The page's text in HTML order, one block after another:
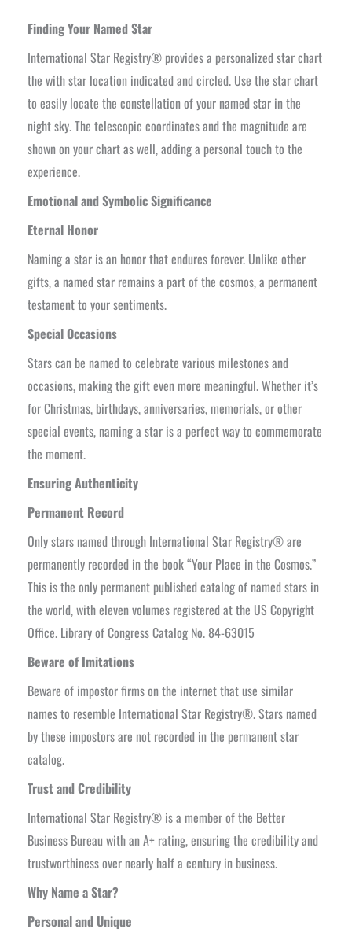
Finding Your Named Star
International Star Registry® provides a personalized star chart
the with star location indicated and circled. Use the star chart
to easily locate the constellation of your named star in the
night sky. The telescopic coordinates and the magnitude are
shown on your chart as well, adding a personal touch to the
experience.
Emotional and Symbolic Significance
Eternal Honor
Naming a star is an honor that endures forever. Unlike other
gifts, a named star remains a part of the cosmos, a permanent
testament to your sentiments.
Special Occasions
Stars can be named to celebrate various milestones and
occasions, making the gift even more meaningful. Whether it’s
for Christmas, birthdays, anniversaries, memorials, or other
special events, naming a star is a perfect way to commemorate
the moment.
Ensuring Authenticity
Permanent Record
Only stars named through International Star Registry® are
permanently recorded in the book “Your Place in the Cosmos.”
This is the only permanent published catalog of named stars in
the world, with eleven volumes registered at the US Copyright
Office. Library of Congress Catalog No. 84-63015
Beware of Imitations
Beware of impostor firms on the internet that use similar
names to resemble International Star Registry®. Stars named
by these impostors are not recorded in the permanent star
catalog.
Trust and Credibility
International Star Registry® is a member of the Better
Business Bureau with an A+ rating, ensuring the credibility and
trustworthiness over nearly half a century in business.
Why Name a Star?
Personal and Unique